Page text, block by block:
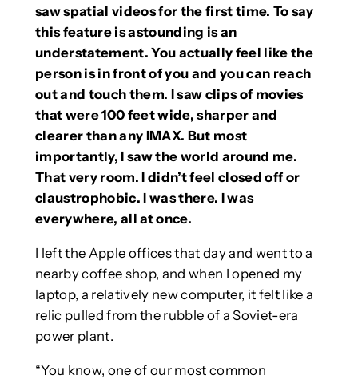
saw spatial videos for the first time. To say
this feature is astounding is an
understatement. You actually feel like the
person is in front of you and you can reach
out and touch them. I saw clips of movies
that were 100 feet wide, sharper and
clearer than any IMAX. But most
importantly, I saw the world around me.
That very room. I didn’t feel closed off or
claustrophobic. I was there. I was
everywhere, all at once.
I left the Apple offices that day and went to a
nearby coffee shop, and when I opened my
laptop, a relatively new computer, it felt like a
relic pulled from the rubble of a Soviet-era
power plant.
“You know, one of our most common